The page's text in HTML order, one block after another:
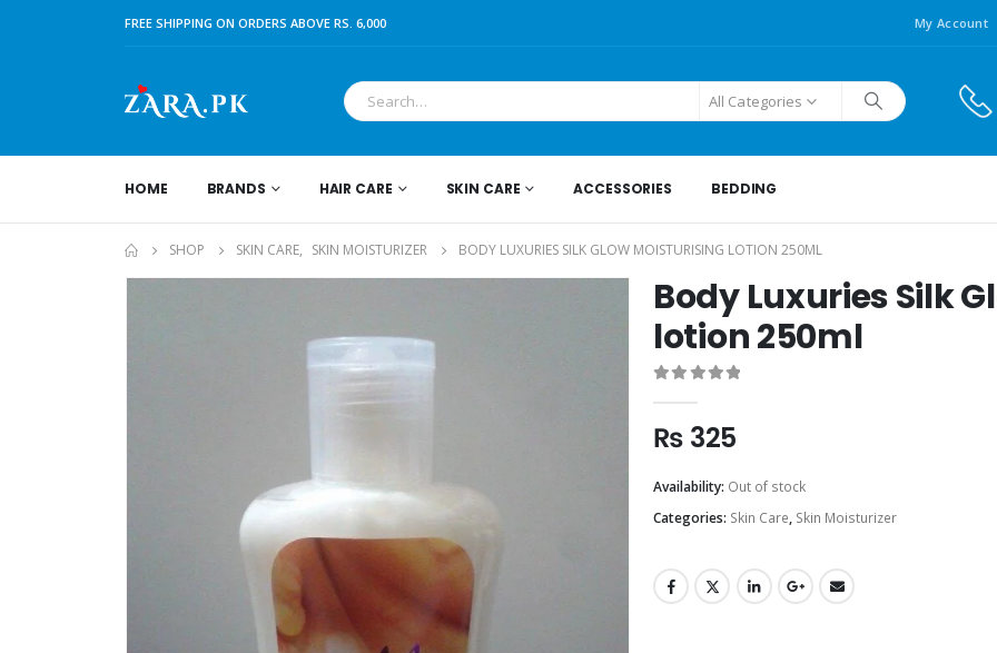
FREE SHIPPING ON ORDERS ABOVE RS. 6,000 My Account
All Categories
HOME BRANDS HAIR CARE SKIN CARE ACCESSORIES BEDDING
SHOP SKIN CARE, SKIN MOISTURIZER BODY LUXURIES SILK GLOW MOISTURISING LOTION 250ML
Body Luxuries Silk
lotion 250ml
₨ 325
Availability: Out of stock
Categories: Skin Care, Skin Moisturizer